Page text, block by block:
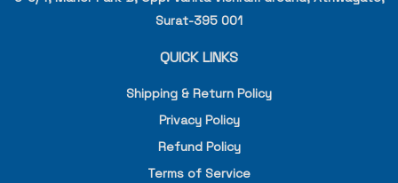
Surat-395 001
QUICK LINKS
Shipping & Return Policy
Privacy Policy
Refund Policy
Terms of Service